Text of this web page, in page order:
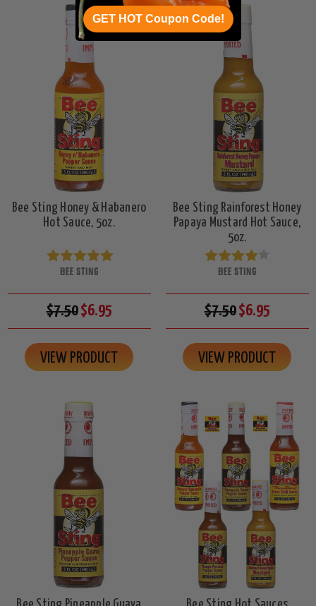
Bee Sting Honey & Habanero
Hot Sauce, 5oz.
BEE STING
$7.50$6.95
VIEW PRODUCT
Bee Sting Rainforest Honey
Papaya Mustard Hot Sauce,
5oz.
BEE STING
$7.50$6.95
VIEW PRODUCT
GET HOT Coupon Code!